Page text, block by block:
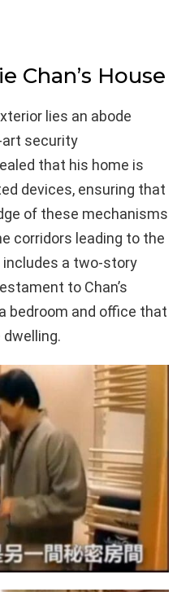
Chan’s House
lies an abode
security
that his home is
devices, ensuring that
of these mechanisms
corridors leading to the
a two-story
to Chan’s
bedroom and office that